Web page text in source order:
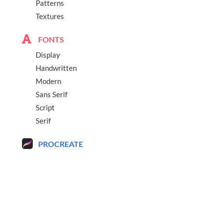
Patterns
Textures
FONTS
Display
Handwritten
Modern
Sans Serif
Script
Serif
PROCREATE